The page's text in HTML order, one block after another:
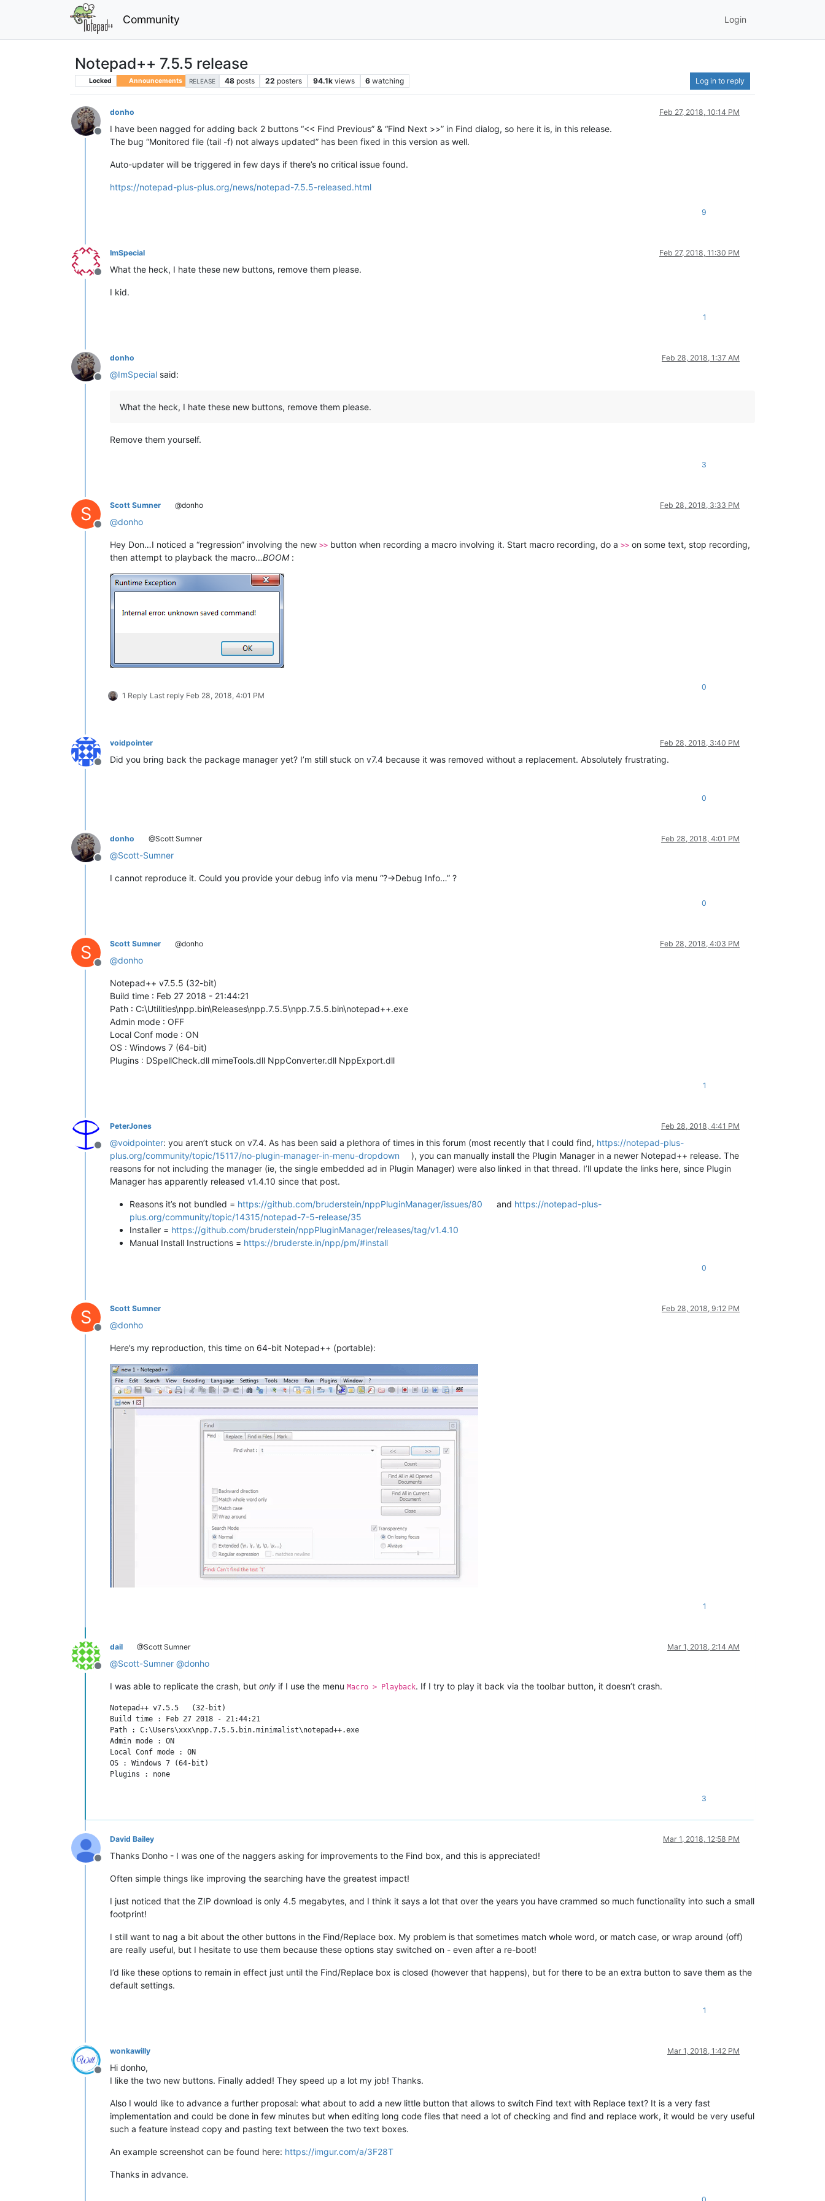
Community Login
Notepad++ 7.5.5 release
Locked Announcements RELEASE 48 posts 22 posters 94.1k views 6 watching Log in to reply
Offline
donho Feb 27, 2018, 10:14 PM
I have been nagged for adding back 2 buttons “<< Find Previous” & “Find Next >>” in Find dialog, so here it is, in this release.
The bug “Monitored file (tail -f) not always updated” has been fixed in this version as well.
Auto-updater will be triggered in few days if there’s no critical issue found.
https://notepad-plus-plus.org/news/notepad-7.5.5-released.html
9
Offline
ImSpecial Feb 27, 2018, 11:30 PM
What the heck, I hate these new buttons, remove them please.
I kid.
1
Offline
donho Feb 28, 2018, 1:37 AM
@ImSpecial said:
What the heck, I hate these new buttons, remove them please.
Remove them yourself.
3
S
Offline
Scott Sumner @donho Feb 28, 2018, 3:33 PM
@donho
Hey Don…I noticed a “regression” involving the new >> button when recording a macro involving it. Start macro recording, do a >> on some text, stop recording,
then attempt to playback the macro…BOOM:
1 Reply Last reply Feb 28, 2018, 4:01 PM
0
Offline
voidpointer Feb 28, 2018, 3:40 PM
Did you bring back the package manager yet? I’m still stuck on v7.4 because it was removed without a replacement. Absolutely frustrating.
0
Offline
donho @Scott Sumner Feb 28, 2018, 4:01 PM
@Scott-Sumner
I cannot reproduce it. Could you provide your debug info via menu “?->Debug Info…” ?
0
S
Offline
Scott Sumner @donho Feb 28, 2018, 4:03 PM
@donho
Notepad++ v7.5.5 (32-bit)
Build time : Feb 27 2018 - 21:44:21
Path : C:\Utilities\npp.bin\Releases\npp.7.5.5\npp.7.5.5.bin\notepad++.exe
Admin mode : OFF
Local Conf mode : ON
OS : Windows 7 (64-bit)
Plugins : DSpellCheck.dll mimeTools.dll NppConverter.dll NppExport.dll
1
Offline
PeterJones Feb 28, 2018, 4:41 PM
@voidpointer: you aren’t stuck on v7.4. As has been said a plethora of times in this forum (most recently that I could find, https://notepad-plus-
plus.org/community/topic/15117/no-plugin-manager-in-menu-dropdown
), you can manually install the Plugin Manager in a newer Notepad++ release. The
reasons for not including the manager (ie, the single embedded ad in Plugin Manager) were also linked in that thread. I’ll update the links here, since Plugin
Manager has apparently released v1.4.10 since that post.
Reasons it’s not bundled = https://github.com/bruderstein/nppPluginManager/issues/80 and https://notepad-plus-
plus.org/community/topic/14315/notepad-7-5-release/35
Installer = https://github.com/bruderstein/nppPluginManager/releases/tag/v1.4.10
Manual Install Instructions = https://bruderste.in/npp/pm/#install
0
S
Offline
Scott Sumner Feb 28, 2018, 9:12 PM
@donho
Here’s my reproduction, this time on 64-bit Notepad++ (portable):
1
Offline
dail @Scott Sumner Mar 1, 2018, 2:14 AM
@Scott-Sumner @donho
I was able to replicate the crash, but only if I use the menu Macro > Playback. If I try to play it back via the toolbar button, it doesn’t crash.
Notepad++ v7.5.5   (32-bit)
Build time : Feb 27 2018 - 21:44:21
Path : C:\Users\xxx\npp.7.5.5.bin.minimalist\notepad++.exe
Admin mode : ON
Local Conf mode : ON
OS : Windows 7 (64-bit)
3
Offline
David Bailey Mar 1, 2018, 12:58 PM
Thanks Donho - I was one of the naggers asking for improvements to the Find box, and this is appreciated!
Often simple things like improving the searching have the greatest impact!
I just noticed that the ZIP download is only 4.5 megabytes, and I think it says a lot that over the years you have crammed so much functionality into such a small
footprint!
I still want to nag a bit about the other buttons in the Find/Replace box. My problem is that sometimes match whole word, or match case, or wrap around (off)
are really useful, but I hesitate to use them because these options stay switched on - even after a re-boot!
I’d like these options to remain in effect just until the Find/Replace box is closed (however that happens), but for there to be an extra button to save them as the
default settings.
1
Offline
wonkawilly Mar 1, 2018, 1:42 PM
Hi donho,
I like the two new buttons. Finally added! They speed up a lot my job! Thanks.
Also I would like to advance a further proposal: what about to add a new little button that allows to switch Find text with Replace text? It is a very fast
implementation and could be done in few minutes but when editing long code files that need a lot of checking and find and replace work, it would be very useful
such a feature instead copy and pasting text between the two text boxes.
An example screenshot can be found here: https://imgur.com/a/3F28T
Thanks in advance.